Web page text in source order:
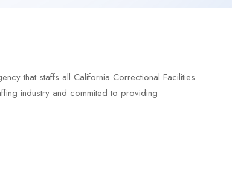
that staffs all California Correctional Facilities
industry and commited to providing